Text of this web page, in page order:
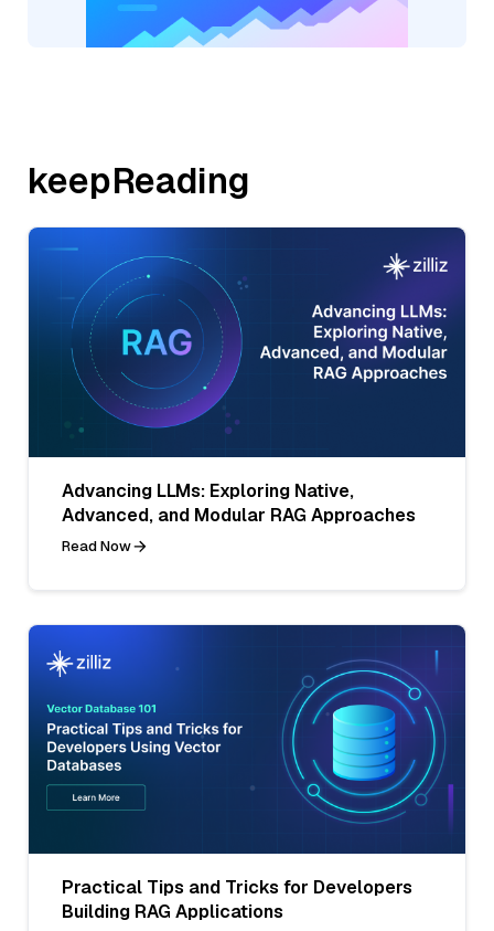
keepReading
Advancing LLMs: Exploring Native,
Advanced, and Modular RAG Approaches
Read Now
Practical Tips and Tricks for Developers
Building RAG Applications